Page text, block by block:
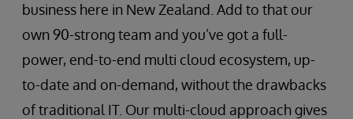
business here in New Zealand. Add to that our
own 90-strong team and you’ve got a full-
power, end-to-end multi cloud ecosystem, up-
to-date and on-demand, without the drawbacks
of traditional IT. Our multi-cloud approach gives